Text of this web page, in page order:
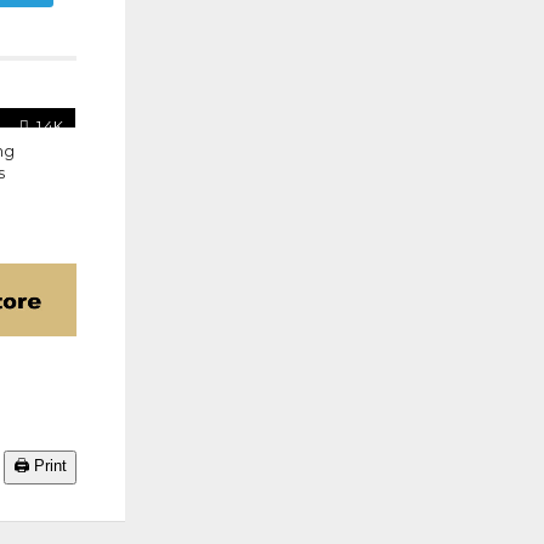
1.4K
🖨️ Print